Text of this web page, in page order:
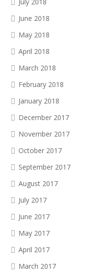
June 2018
May 2018
April 2018
March 2018
February 2018
January 2018
December 2017
November 2017
October 2017
September 2017
August 2017
July 2017
June 2017
May 2017
April 2017
March 2017